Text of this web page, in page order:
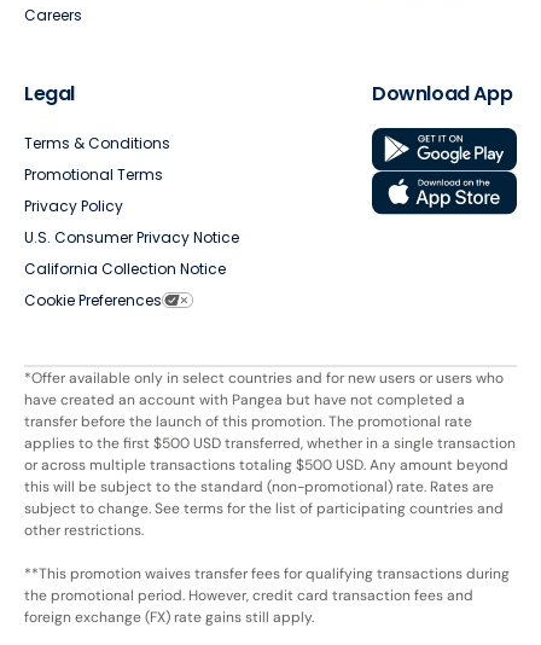
Careers
Legal
Terms & Conditions
Promotional Terms
Privacy Policy
U.S. Consumer Privacy Notice
California Collection Notice
Cookie Preferences
Download App
*Offer available only in select countries and for new users or users who
have created an account with Pangea but have not completed a
transfer before the launch of this promotion. The promotional rate
applies to the first $500 USD transferred, whether in a single transaction
or across multiple transactions totaling $500 USD. Any amount beyond
this will be subject to the standard (non-promotional) rate. Rates are
subject to change. See terms for the list of participating countries and
other restrictions.
**This promotion waives transfer fees for qualifying transactions during
the promotional period. However, credit card transaction fees and
foreign exchange (FX) rate gains still apply.